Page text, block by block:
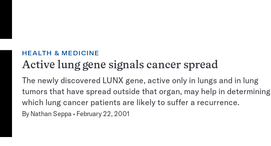
HEALTH & MEDICINE
Active lung gene signals cancer spread
The newly discovered LUNX gene, active only in lungs and in lung
tumors that have spread outside that organ, may help in determining
which lung cancer patients are likely to suffer a recurrence.
By Nathan Seppa February 22, 2001